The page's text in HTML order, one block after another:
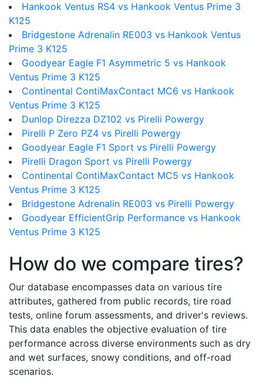
Hankook Ventus RS4 vs Hankook Ventus Prime 3
K125
Bridgestone Adrenalin RE003 vs Hankook Ventus
Prime 3 K125
Goodyear Eagle F1 Asymmetric 5 vs Hankook
Ventus Prime 3 K125
Continental ContiMaxContact MC6 vs Hankook
Ventus Prime 3 K125
Dunlop Direzza DZ102 vs Pirelli Powergy
Pirelli P Zero PZ4 vs Pirelli Powergy
Goodyear Eagle F1 Sport vs Pirelli Powergy
Pirelli Dragon Sport vs Pirelli Powergy
Continental ContiMaxContact MC5 vs Hankook
Ventus Prime 3 K125
Bridgestone Adrenalin RE003 vs Pirelli Powergy
Goodyear EfficientGrip Performance vs Hankook
Ventus Prime 3 K125
How do we compare tires?
Our database encompasses data on various tire
attributes, gathered from public records, tire road
tests, online forum assessments, and driver's reviews.
This data enables the objective evaluation of tire
performance across diverse environments such as dry
and wet surfaces, snowy conditions, and off-road
scenarios.